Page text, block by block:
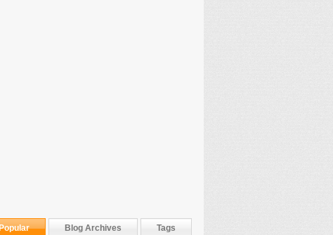
Blog Archives Tags